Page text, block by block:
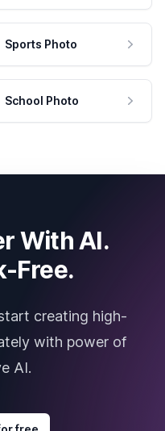
Sports Photo
School Photo
With AI.
Free.
creating high-
with power of
AI.